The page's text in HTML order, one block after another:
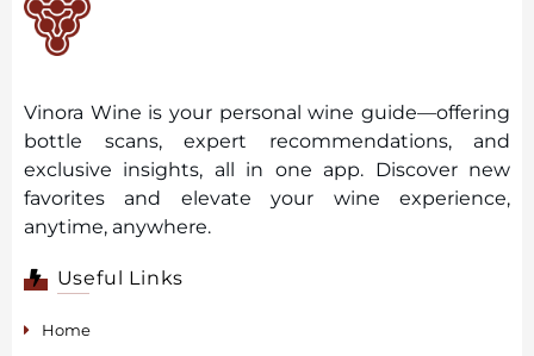
Vinora Wine is your personal wine guide—offering
bottle scans, expert recommendations, and
exclusive insights, all in one app. Discover new
favorites and elevate your wine experience,
anytime, anywhere.
Useful Links
Home